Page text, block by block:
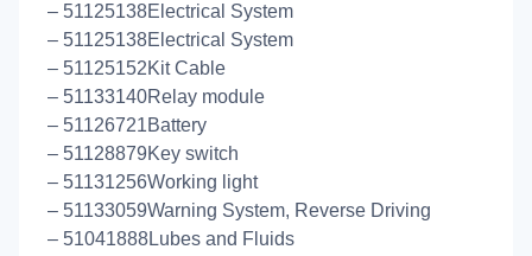
– 51125138Electrical System
– 51125138Electrical System
– 51125152Kit Cable
– 51133140Relay module
– 51126721Battery
– 51128879Key switch
– 51131256Working light
– 51133059Warning System, Reverse Driving
– 51041888Lubes and Fluids